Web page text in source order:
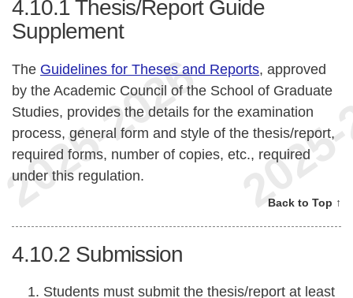
4.10.1Thesis/Report Guide
Supplement
The Guidelines for Theses and Reports, approved
by the Academic Council of the School of Graduate
Studies, provides the details for the examination
process, general form and style of the thesis/report,
required forms, number of copies, etc., required
under this regulation.
Back to Top ↑
4.10.2 Submission
Students must submit the thesis/report at least